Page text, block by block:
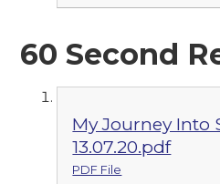
60 Second
My Journey Into
13.07.20.pdf
PDF File